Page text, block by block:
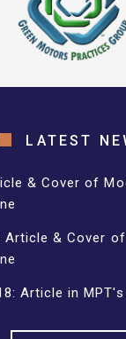
LATEST
& Cover of
Article & Cover
Article in